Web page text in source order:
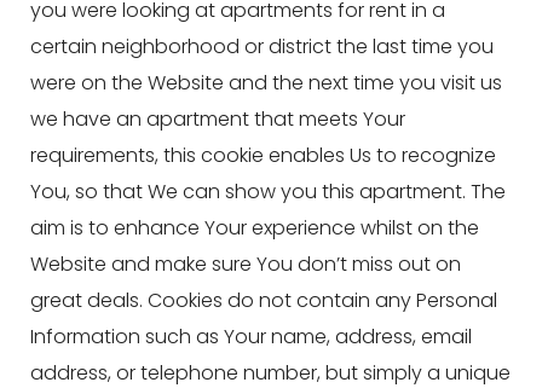
you were looking at apartments for rent in a
certain neighborhood or district the last time you
were on the Website and the next time you visit us
we have an apartment that meets Your
requirements, this cookie enables Us to recognize
You, so that We can show you this apartment. The
aim is to enhance Your experience whilst on the
Website and make sure You don’t miss out on
great deals. Cookies do not contain any Personal
Information such as Your name, address, email
address, or telephone number, but simply a unique